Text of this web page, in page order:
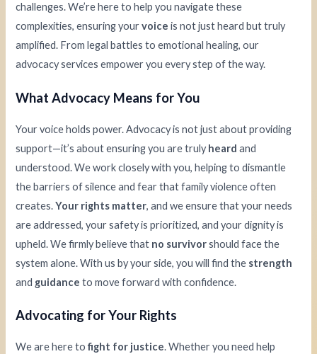
challenges. We’re here to help you navigate these
complexities, ensuring yourvoice is not just heard but truly
amplified. From legal battles to emotional healing, our
advocacy services empower you every step of the way.
What Advocacy Means for You
Your voice holds power. Advocacy is not just about providing
support—it’s about ensuring you are trulyheard and
understood. We work closely with you, helping to dismantle
the barriers of silence and fear that family violence often
creates.Your rights matter, and we ensure that your needs
are addressed, your safety is prioritized, and your dignity is
upheld. We firmly believe that no survivorshould face the
system alone. With us by your side, you will find the strength
and guidance to move forward with confidence.
Advocating for Your Rights
We are here tofight for justice. Whether you need help